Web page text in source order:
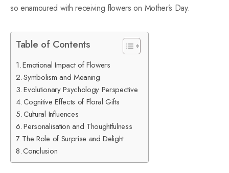
so enamoured with receiving flowers on Mother’s Day.
Table of Contents
Emotional Impact of Flowers
Symbolism and Meaning
Evolutionary Psychology Perspective
Cognitive Effects of Floral Gifts
Cultural Influences
Personalisation and Thoughtfulness
The Role of Surprise and Delight
Conclusion